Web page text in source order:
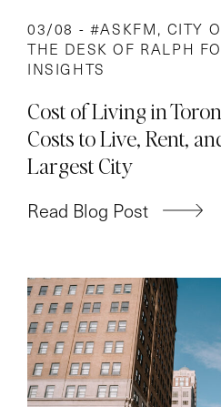
03/08 - #ASKFM, CITY
THE DESK OF RALPH
INSIGHTS
Cost of Living in
Costs to Live, Rent,
Largest City
Read Blog Post